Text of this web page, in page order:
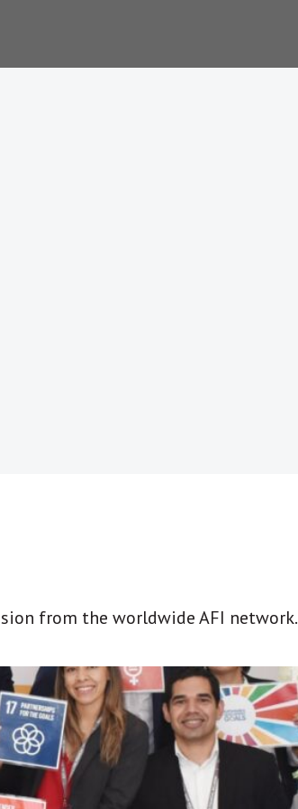
from the worldwide AFI network.